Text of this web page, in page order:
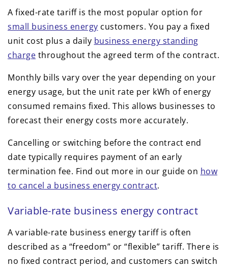
A fixed-rate tariff is the most popular option for
small business energy customers. You pay a fixed
unit cost plus a daily business energy standing
charge throughout the agreed term of the contract.
Monthly bills vary over the year depending on your
energy usage, but the unit rate per kWh of energy
consumed remains fixed. This allows businesses to
forecast their energy costs more accurately.
Cancelling or switching before the contract end
date typically requires payment of an early
termination fee. Find out more in our guide on how
to cancel a business energy contract.
Variable-rate business energy contract
A variable-rate business energy tariff is often
described as a “freedom” or “flexible” tariff. There is
no fixed contract period, and customers can switch